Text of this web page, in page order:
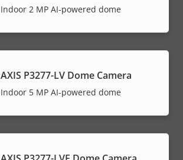
Indoor 2 MP AI-powered dome
AXIS P3277-LV Dome Camera
Indoor 5 MP AI-powered dome